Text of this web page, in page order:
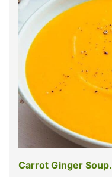
Carrot Ginger Soup.